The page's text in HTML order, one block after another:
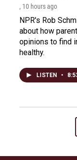
, 10 hours ago
NPR's Rob
about how
opinions to find
healthy.
LISTEN •